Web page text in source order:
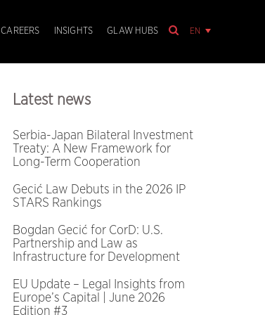
EN
CAREERS INSIGHTS GLAW HUBS
Latest news
Serbia-Japan Bilateral Investment
Treaty: A New Framework for
Long-Term Cooperation
Gecić Law Debuts in the 2026 IP
STARS Rankings
Bogdan Gecić for CorD: U.S.
Partnership and Law as
Infrastructure for Development
EU Update – Legal Insights from
Europe’s Capital | June 2026
Edition #3